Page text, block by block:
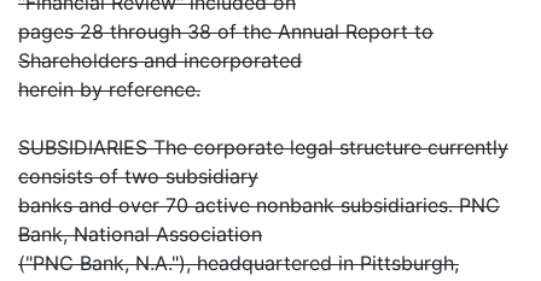
pages 28 through 38 of the Annual Report to
Shareholders and incorporated
herein by reference.
SUBSIDIARIES The corporate legal structure currently
consists of two subsidiary
banks and over 70 active nonbank subsidiaries. PNC
Bank, National Association
("PNC Bank, N.A."), headquartered in Pittsburgh,